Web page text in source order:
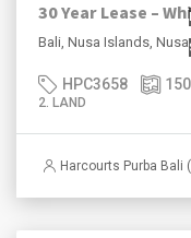
Bali, Nusa Islands,
HPC3658
2. LAND
Harcourts Purba Bali